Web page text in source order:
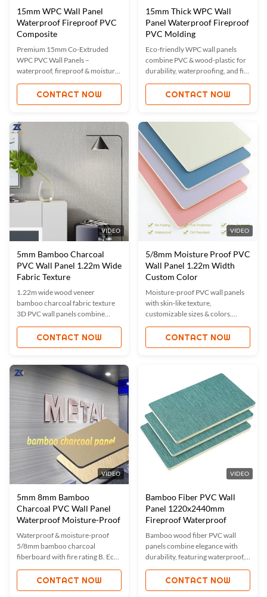
15mm WPC Wall Panel
Waterproof Fireproof PVC
Composite
Premium 15mm Co-Extruded
WPC PVC Wall Panels –
waterproof, fireproof & moisture-
proof. Custom sizes/colors
available. ISO9001 certified for
quality assurance. Ideal for
eco-friendly & easy to install.
CONTACT NOW
15mm Thick WPC Wall
Panel Waterproof Fireproof
PVC Molding
Eco-friendly WPC wall panels
combine PVC & wood-plastic for
durability, waterproofing, and fire
resistance. Custom sizes/colors
available. ISO9001 certified. Ideal
for hotels, offices & homes. Easy
sustainable choice.
CONTACT NOW
VIDEO
5mm Bamboo Charcoal
PVC Wall Panel 1.22m Wide
Fabric Texture
1.22m wide wood veneer
bamboo charcoal fabric texture
3D PVC wall panels combine
durability (waterproof, fireproof,
moisture-proof) with eco-friendly
bamboo charcoal air purification.
ISO9001 certified for quality.
Ideal for modern luxury interiors
in hotels, offices & homes.
CONTACT NOW
VIDEO
5/8mm Moisture Proof PVC
Wall Panel 1.22m Width
Custom Color
Moisture-proof PVC wall panels
with skin-like texture,
customizable sizes & colors.
ISO9001 certified, waterproof,
fireproof, and easy to install. Ideal
for bathrooms, kitchens &
CONTACT NOW
VIDEO
5mm 8mm Bamboo
Charcoal PVC Wall Panel
Waterproof Moisture-Proof
Waterproof & moisture-proof
5/8mm bamboo charcoal
fiberboard with fire rating B. Eco-
friendly, flexible, and bendable
for easy installation. Custom
sizes/colors available. Ideal for
CONTACT NOW
VIDEO
Bamboo Fiber PVC Wall
Panel 1220x2440mm
Fireproof Waterproof
Bamboo wood fiber PVC wall
panels combine elegance with
durability, featuring waterproof,
fireproof, and moisture-proof
properties. Customizable
sizes/colors, eco-friendly, and
CONTACT NOW